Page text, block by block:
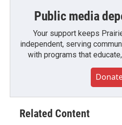
Public media
Your support keeps
independent, serving
with programs that
Related Content